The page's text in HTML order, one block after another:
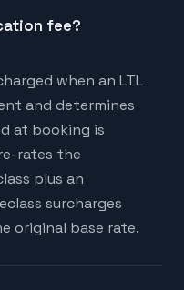
fee?
when an LTL
and determines
at booking is
rates the
plus an
surcharges
original base rate.